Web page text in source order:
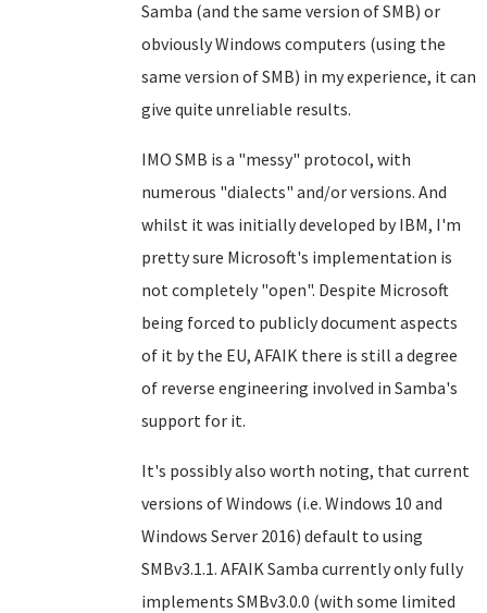
Samba (and the same version of SMB) or
obviously Windows computers (using the
same version of SMB) in my experience, it can
give quite unreliable results.
IMO SMB is a "messy" protocol, with
numerous "dialects" and/or versions. And
whilst it was initially developed by IBM, I'm
pretty sure Microsoft's implementation is
not completely "open". Despite Microsoft
being forced to publicly document aspects
of it by the EU, AFAIK there is still a degree
of reverse engineering involved in Samba's
support for it.
It's possibly also worth noting, that current
versions of Windows (i.e. Windows 10 and
Windows Server 2016) default to using
SMBv3.1.1. AFAIK Samba currently only fully
implements SMBv3.0.0 (with some limited